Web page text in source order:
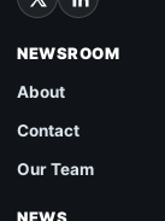
NEWSROOM
About
Contact
Our Team